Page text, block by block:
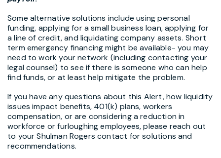
Some alternative solutions include using personal
funding, applying for a small business loan, applying for
a line of credit, and liquidating company assets. Short
term emergency financing might be available- you may
need to work your network (including contacting your
legal counsel) to see if there is someone who can help
find funds, or at least help mitigate the problem.
If you have any questions about this Alert, how liquidity
issues impact benefits, 401(k) plans, workers
compensation, or are considering a reduction in
workforce or furloughing employees, please reach out
to your Shulman Rogers contact for solutions and
recommendations.